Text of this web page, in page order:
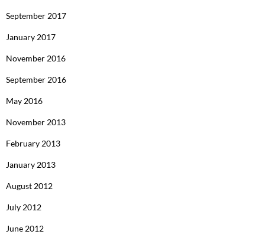
September 2017
January 2017
November 2016
September 2016
May 2016
November 2013
February 2013
January 2013
August 2012
July 2012
June 2012